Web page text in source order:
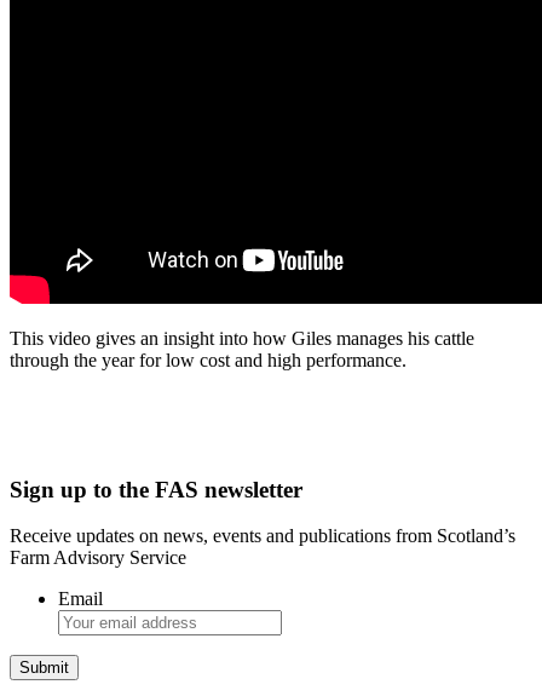
This video gives an insight into how Giles manages his cattle
through the year for low cost and high performance.
Sign up to the FAS newsletter
Receive updates on news, events and publications from Scotland’s
Farm Advisory Service
Email